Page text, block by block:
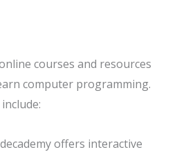
courses and resources
computer programming.
offers interactive